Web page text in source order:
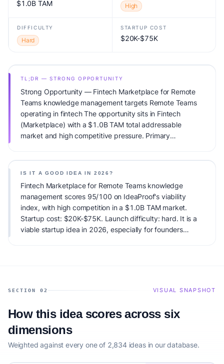
$1.0B TAM High
DIFFICULTY
Hard
STARTUP COST
$20K-$75K
TL;DR — STRONG OPPORTUNITY
Strong Opportunity — Fintech Marketplace for Remote
Teams knowledge management targets Remote Teams
operating in fintech The opportunity sits in Fintech
(Marketplace) with a $1.0B TAM total addressable
market and high competitive pressure. Primary
IS IT A GOOD IDEA IN 2026?
Fintech Marketplace for Remote Teams knowledge
management scores 95/100 on IdeaProof's viability
index, with high competition in a $1.0B TAM market.
Startup cost: $20K-$75K. Launch difficulty: hard. It is a
viable startup idea in 2026, especially for founders
SECTION 02 VISUAL SNAPSHOT
How this idea scores across six
dimensions
Weighted against every one of 2,834 ideas in our database.